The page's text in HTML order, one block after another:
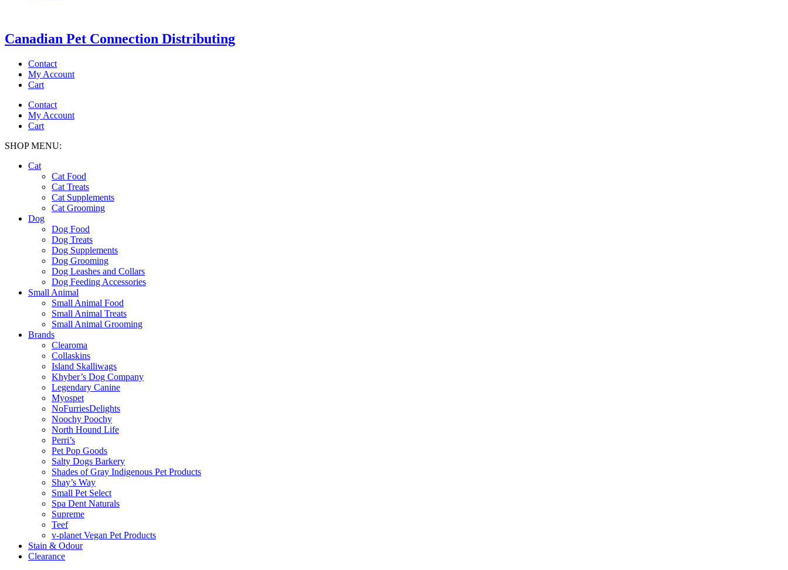
Canadian Pet Connection Distributing
Contact
My Account
Cart
Contact
My Account
Cart
SHOP MENU:
Cat
Cat Food
Cat Treats
Cat Supplements
Cat Grooming
Dog
Dog Food
Dog Treats
Dog Supplements
Dog Grooming
Dog Leashes and Collars
Dog Feeding Accessories
Small Animal
Small Animal Food
Small Animal Treats
Small Animal Grooming
Brands
Clearoma
Collaskins
Island Skalliwags
Khyber’s Dog Company
Legendary Canine
Myospet
NoFurriesDelights
Noochy Poochy
North Hound Life
Perri’s
Pet Pop Goods
Salty Dogs Barkery
Shades of Gray Indigenous Pet Products
Shay’s Way
Small Pet Select
Spa Dent Naturals
Supreme
Teef
v-planet Vegan Pet Products
Stain & Odour
Clearance